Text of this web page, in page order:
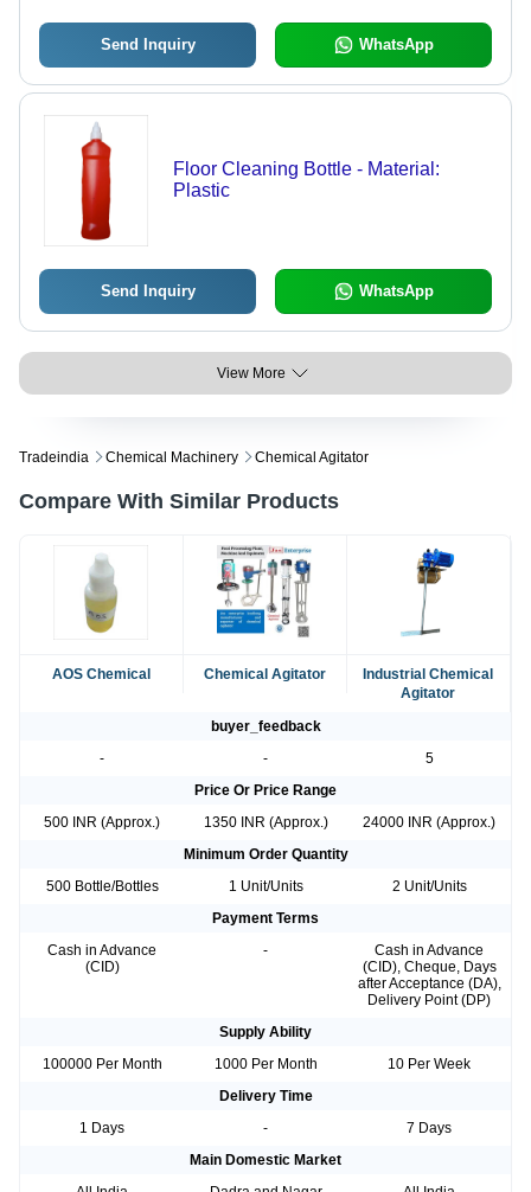
Send Inquiry WhatsApp
Floor Cleaning Bottle - Material:
Plastic
Send Inquiry WhatsApp
View More
Tradeindia Chemical Machinery Chemical Agitator
Compare With Similar Products
AOS Chemical Chemical Agitator
Industrial Chemical
Agitator
buyer_feedback
-
-
5
Price Or Price Range
500 INR (Approx.)
1350 INR (Approx.)
24000 INR (Approx.)
Minimum Order Quantity
500 Bottle/Bottles
1 Unit/Units
2 Unit/Units
Payment Terms
Cash in Advance
(CID)
-
Cash in Advance
(CID), Cheque, Days
after Acceptance (DA),
Delivery Point (DP)
Supply Ability
100000 Per Month
1000 Per Month
10 Per Week
Delivery Time
1 Days
-
7 Days
Main Domestic Market